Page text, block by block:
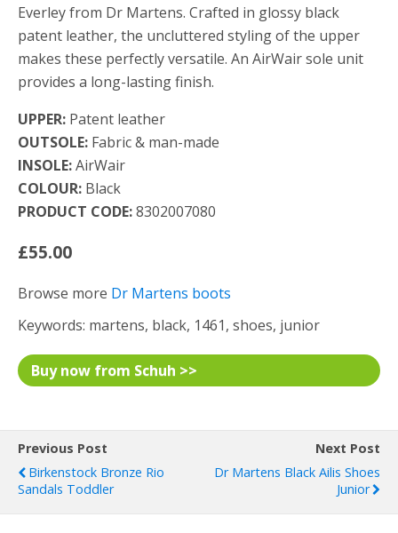
Everley from Dr Martens. Crafted in glossy black
patent leather, the uncluttered styling of the upper
makes these perfectly versatile. An AirWair sole unit
provides a long-lasting finish.
UPPER: Patent leather
OUTSOLE: Fabric & man-made
INSOLE:AirWair
COLOUR: Black
PRODUCT CODE:8302007080
£55.00
Browse more Dr Martens boots
Keywords: martens, black, 1461, shoes, junior
Buy now from Schuh >>
Previous Post
Birkenstock Bronze Rio
Sandals Toddler
Next Post
Dr Martens Black Ailis Shoes
Junior